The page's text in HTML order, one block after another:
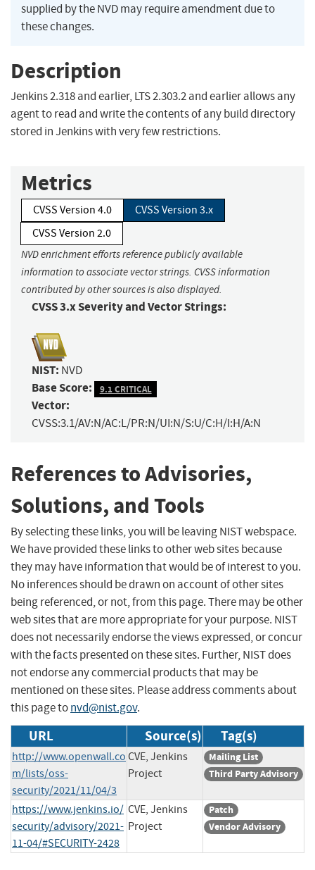
supplied by the NVD may require amendment due to
these changes.
Description
Jenkins 2.318 and earlier, LTS 2.303.2 and earlier allows any
agent to read and write the contents of any build directory
stored in Jenkins with very few restrictions.
Metrics
CVSS Version 4.0
CVSS Version 3.x
CVSS Version 2.0
NVD enrichment efforts reference publicly available
information to associate vector strings. CVSS information
contributed by other sources is also displayed.
CVSS 3.x Severity and Vector Strings:
NIST: NVD
Base Score: 9.1 CRITICAL
Vector:
CVSS:3.1/AV:N/AC:L/PR:N/UI:N/S:U/C:H/I:H/A:N
References to Advisories,
Solutions, and Tools
By selecting these links, you will be leaving NIST webspace.
We have provided these links to other web sites because
they may have information that would be of interest to you.
No inferences should be drawn on account of other sites
being referenced, or not, from this page. There may be other
web sites that are more appropriate for your purpose. NIST
does not necessarily endorse the views expressed, or concur
with the facts presented on these sites. Further, NIST does
not endorse any commercial products that may be
mentioned on these sites. Please address comments about
this page tonvd@nist.gov.
URL Source(s) Tag(s)
http://www.openwall.co
m/lists/oss-
security/2021/11/04/3
CVE, Jenkins
Project
Mailing List
Third Party Advisory
https://www.jenkins.io/
security/advisory/2021-
11-04/#SECURITY-2428
CVE, Jenkins
Project
Patch
Vendor Advisory